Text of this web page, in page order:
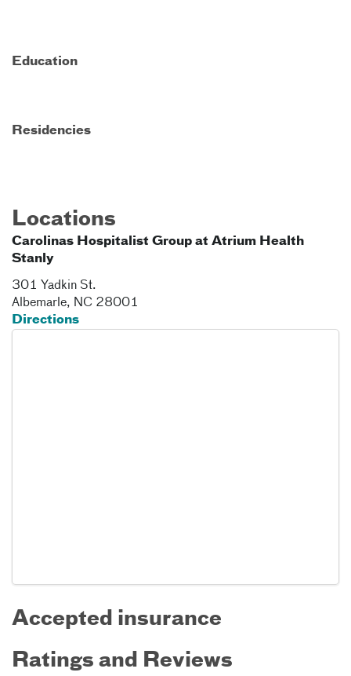
Education
Residencies
Locations
Carolinas Hospitalist Group at Atrium Health
Stanly
301 Yadkin St.
Albemarle, NC 28001
Directions
Accepted insurance
Ratings and Reviews